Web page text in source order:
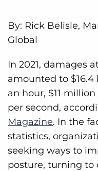
By: Rick Belisle,
Global
In 2021, damages
amounted to
an hour, $11
per second,
Magazine. In the
statistics,
seeking ways to
posture, turning to